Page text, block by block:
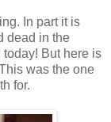
In part it is
dead in the
But here is
was the one
for.